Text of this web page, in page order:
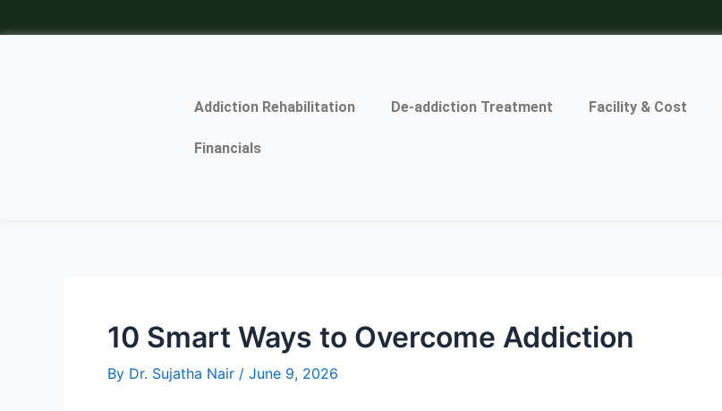
to
Addiction Rehabilitation De-addiction Treatment Facility & Cost
Financials
10 Smart Ways to Overcome Addiction
By Dr. Sujatha Nair / June 9, 2026
navigation